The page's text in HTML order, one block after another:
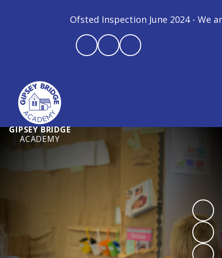
Ofsted Inspection June 2024 - We
GIPSEY BRIDGE
ACADEMY